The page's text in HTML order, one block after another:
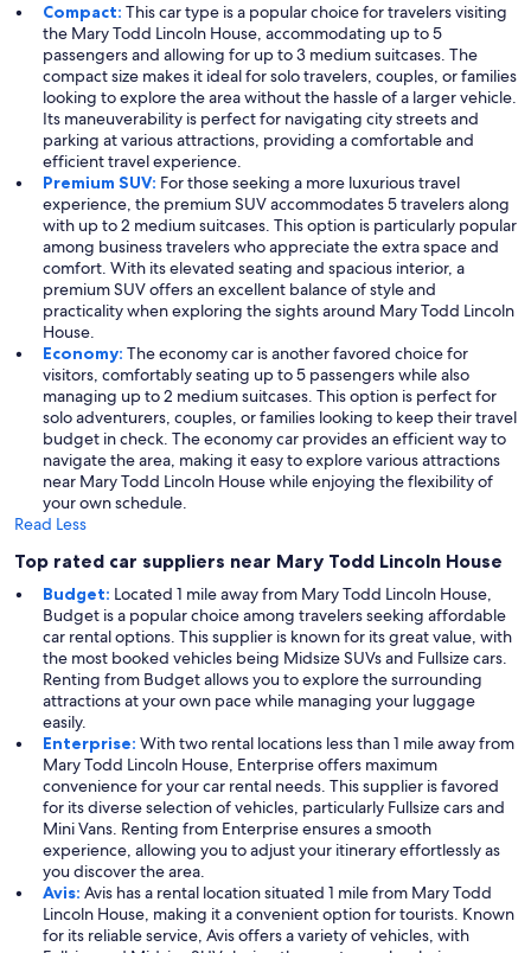
Compact: This car type is a popular choice for travelers visiting
the Mary Todd Lincoln House, accommodating up to 5
passengers and allowing for up to 3 medium suitcases. The
compact size makes it ideal for solo travelers, couples, or families
looking to explore the area without the hassle of a larger vehicle.
Its maneuverability is perfect for navigating city streets and
parking at various attractions, providing a comfortable and
efficient travel experience.
Premium SUV: For those seeking a more luxurious travel
experience, the premium SUV accommodates 5 travelers along
with up to 2 medium suitcases. This option is particularly popular
among business travelers who appreciate the extra space and
comfort. With its elevated seating and spacious interior, a
premium SUV offers an excellent balance of style and
practicality when exploring the sights around Mary Todd Lincoln
House.
Economy: The economy car is another favored choice for
visitors, comfortably seating up to 5 passengers while also
managing up to 2 medium suitcases. This option is perfect for
solo adventurers, couples, or families looking to keep their travel
budget in check. The economy car provides an efficient way to
navigate the area, making it easy to explore various attractions
near Mary Todd Lincoln House while enjoying the flexibility of
your own schedule.
Read Less
Top rated car suppliers near Mary Todd Lincoln House
Budget: Located 1 mile away from Mary Todd Lincoln House,
Budget is a popular choice among travelers seeking affordable
car rental options. This supplier is known for its great value, with
the most booked vehicles being Midsize SUVs and Fullsize cars.
Renting from Budget allows you to explore the surrounding
attractions at your own pace while managing your luggage
easily.
Enterprise: With two rental locations less than 1 mile away from
Mary Todd Lincoln House, Enterprise offers maximum
convenience for your car rental needs. This supplier is favored
for its diverse selection of vehicles, particularly Fullsize cars and
Mini Vans. Renting from Enterprise ensures a smooth
experience, allowing you to adjust your itinerary effortlessly as
you discover the area.
Avis: Avis has a rental location situated 1 mile from Mary Todd
Lincoln House, making it a convenient option for tourists. Known
for its reliable service, Avis offers a variety of vehicles, with